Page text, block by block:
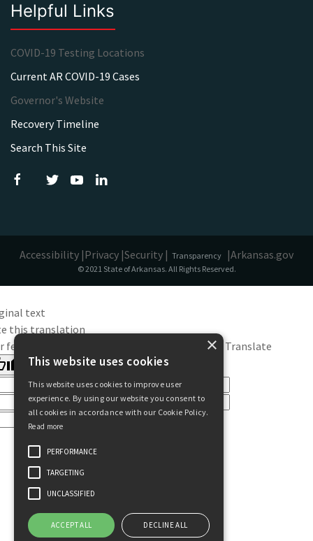
Helpful Links
COVID-19 Testing Locations
Current AR COVID-19 Cases
Governor's Website
Recovery Timeline
Search This Site
Accessibility |Privacy |Security | Transparency |Arkansas.gov
© 2021 State of Arkansas. All Rights Reserved.
text
this translation
feedback will be used to help improve Google Translate
×
This website uses cookies
This website uses cookies to improve user
experience. By using our website you consent to
all cookies in accordance with our Cookie Policy.
Read more
PERFORMANCE
TARGETING
UNCLASSIFIED
ACCEPT ALL DECLINE ALL